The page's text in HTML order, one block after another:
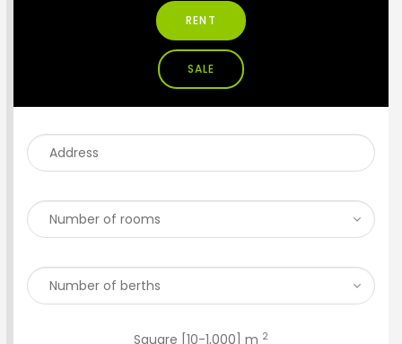
RENT
SALE
Square [ 10-1,000 ] m 2